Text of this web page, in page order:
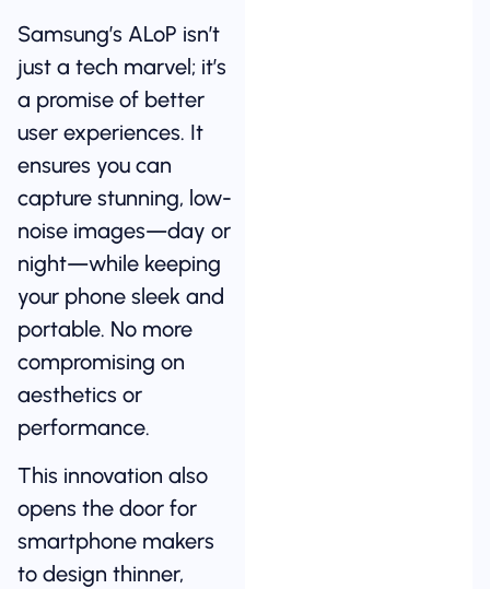
Samsung’s ALoP isn’t
just a tech marvel; it’s
a promise of better
user experiences. It
ensures you can
capture stunning, low-
noise images—day or
night—while keeping
your phone sleek and
portable. No more
compromising on
aesthetics or
performance.
This innovation also
opens the door for
smartphone makers
to design thinner,